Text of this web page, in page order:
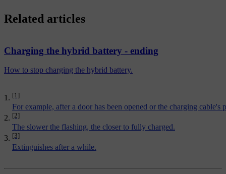
[1]
For example, after a door has been opened or the charging cable's
[2]
The slower the flashing, the closer to fully charged.
[3]
Extinguishes after a while.
Related articles
Charging the hybrid battery - ending
How to stop charging the hybrid battery.